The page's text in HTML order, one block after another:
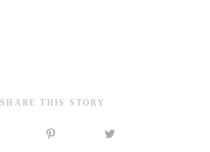
SHARE THIS STORY